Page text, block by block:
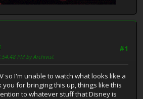
#1
PM by Archivist
so I'm unable to watch what looks like a
you for bringing this up, things like this
to whatever stuff that Disney is